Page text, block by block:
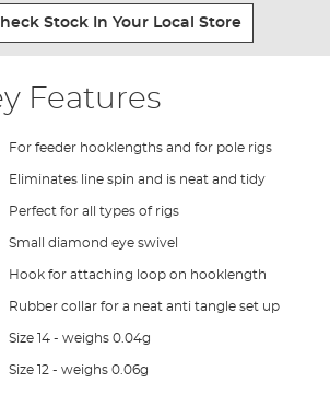
Stock In Your Local Store
Features
For feeder hooklengths and for pole rigs
Eliminates line spin and is neat and tidy
Perfect for all types of rigs
Small diamond eye swivel
Hook for attaching loop on hooklength
Rubber collar for a neat anti tangle set up
Size 14 - weighs 0.04g
Size 12 - weighs 0.06g